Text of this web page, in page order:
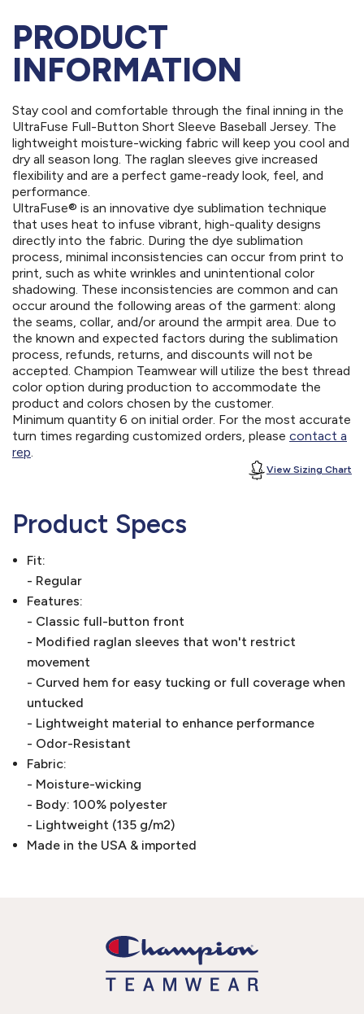
PRODUCT
INFORMATION
Stay cool and comfortable through the final inning in the
UltraFuse Full-Button Short Sleeve Baseball Jersey. The
lightweight moisture-wicking fabric will keep you cool and
dry all season long. The raglan sleeves give increased
flexibility and are a perfect game-ready look, feel, and
performance.
UltraFuse® is an innovative dye sublimation technique
that uses heat to infuse vibrant, high-quality designs
directly into the fabric. During the dye sublimation
process, minimal inconsistencies can occur from print to
print, such as white wrinkles and unintentional color
shadowing. These inconsistencies are common and can
occur around the following areas of the garment: along
the seams, collar, and/or around the armpit area. Due to
the known and expected factors during the sublimation
process, refunds, returns, and discounts will not be
accepted. Champion Teamwear will utilize the best thread
color option during production to accommodate the
product and colors chosen by the customer.
Minimum quantity 6 on initial order. For the most accurate
turn times regarding customized orders, please contact a
rep.
View Sizing Chart
Product Specs
Fit:
- Regular
Features:
- Classic full-button front
- Modified raglan sleeves that won't restrict
movement
- Curved hem for easy tucking or full coverage when
untucked
- Lightweight material to enhance performance
- Odor-Resistant
Fabric:
- Moisture-wicking
- Body: 100% polyester
- Lightweight (135 g/m2)
Made in the USA & imported